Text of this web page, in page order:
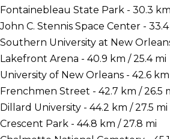
Fontainebleau State Park - 30.3
John C. Stennis Space Center -
Southern University at New
Lakefront Arena - 40.9 km / 25.4 mi
University of New Orleans - 42.6 km
Frenchmen Street - 42.7 km / 26.5
Dillard University - 44.2 km / 27.5 mi
Crescent Park - 44.8 km / 27.8 mi